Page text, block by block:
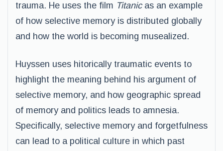
trauma. He uses the film Titanicas an example
of how selective memory is distributed globally
and how the world is becoming musealized.
Huyssen uses hitorically traumatic events to
highlight the meaning behind his argument of
selective memory, and how geographic spread
of memory and politics leads to amnesia.
Specifically, selective memory and forgetfulness
can lead to a political culture in which past